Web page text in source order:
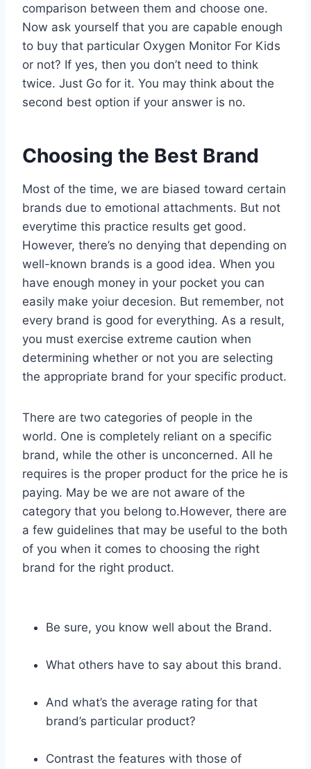
comparison between them and choose one.
Now ask yourself that you are capable enough
to buy that particular Oxygen Monitor For Kids
or not? If yes, then you don’t need to think
twice. Just Go for it. You may think about the
second best option if your answer is no.
Choosing the Best Brand
Most of the time, we are biased toward certain
brands due to emotional attachments. But not
everytime this practice results get good.
However, there’s no denying that depending on
well-known brands is a good idea. When you
have enough money in your pocket you can
easily make yoiur decesion. But remember, not
every brand is good for everything. As a result,
you must exercise extreme caution when
determining whether or not you are selecting
the appropriate brand for your specific product.
There are two categories of people in the
world. One is completely reliant on a specific
brand, while the other is unconcerned. All he
requires is the proper product for the price he is
paying. May be we are not aware of the
category that you belong to.However, there are
a few guidelines that may be useful to the both
of you when it comes to choosing the right
brand for the right product.
Be sure, you know well about the Brand.
What others have to say about this brand.
And what’s the average rating for that
brand’s particular product?
Contrast the features with those of